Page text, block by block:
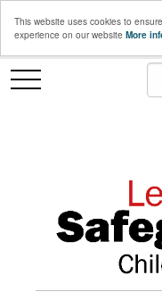
This website uses cookies to
experience on our website More